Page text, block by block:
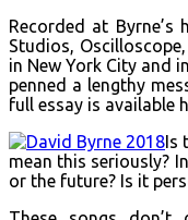
Recorded at
Studios,
in New York City and
penned a lengthy
full essay is available
Is
mean this seriously?
or the future? Is it